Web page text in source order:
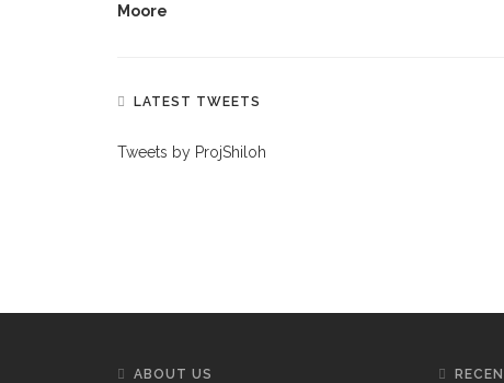
Moore
LATEST TWEETS
Tweets by ProjShiloh
ABOUT US